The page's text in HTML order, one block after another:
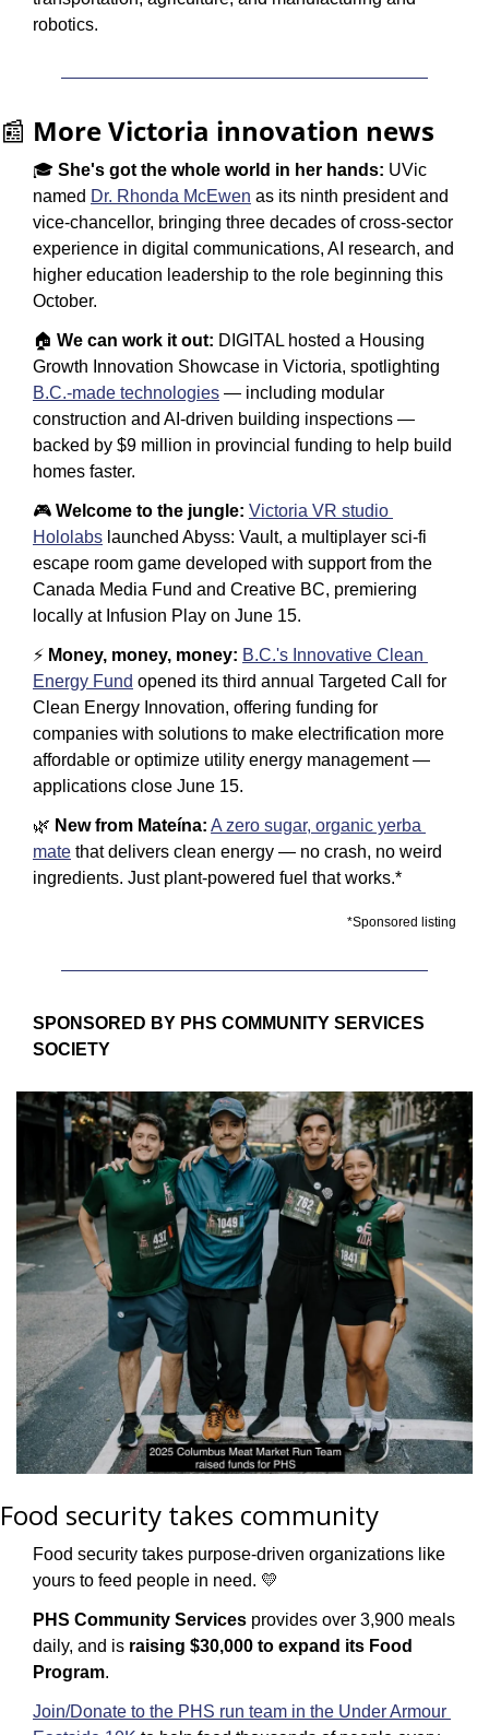
robotics.
📰 More Victoria innovation news
🎓 She's got the whole world in her hands: UVic
named Dr. Rhonda McEwen as its ninth president and
vice-chancellor, bringing three decades of cross-sector
experience in digital communications, AI research, and
higher education leadership to the role beginning this
October.
🏠 We can work it out: DIGITAL hosted a Housing
B.C.-made technologies — including modular
construction and AI-driven building inspections —
backed by $9 million in provincial funding to help build
homes faster.
🎮 Welcome to the jungle: Victoria VR studio
Hololabs launched Abyss: Vault, a multiplayer sci-fi
escape room game developed with support from the
Canada Media Fund and Creative BC, premiering
locally at Infusion Play on June 15.
⚡ Money, money, money: B.C.'s Innovative Clean
Energy Fund opened its third annual Targeted Call for
Clean Energy Innovation, offering funding for
companies with solutions to make electrification more
affordable or optimize utility energy management —
applications close June 15.
🌿 New from Mateína: A zero sugar, organic yerba
mate that delivers clean energy — no crash, no weird
ingredients. Just plant-powered fuel that works.*
*Sponsored listing
SPONSORED BY PHS COMMUNITY SERVICES
SOCIETY
Food security takes community
Food security takes purpose-driven organizations like
yours to feed people in need. 💛
PHS Community Services provides over 3,900 meals
daily, and is raising $30,000 to expand its Food
Program.
Join/Donate to the PHS run team in the Under Armour